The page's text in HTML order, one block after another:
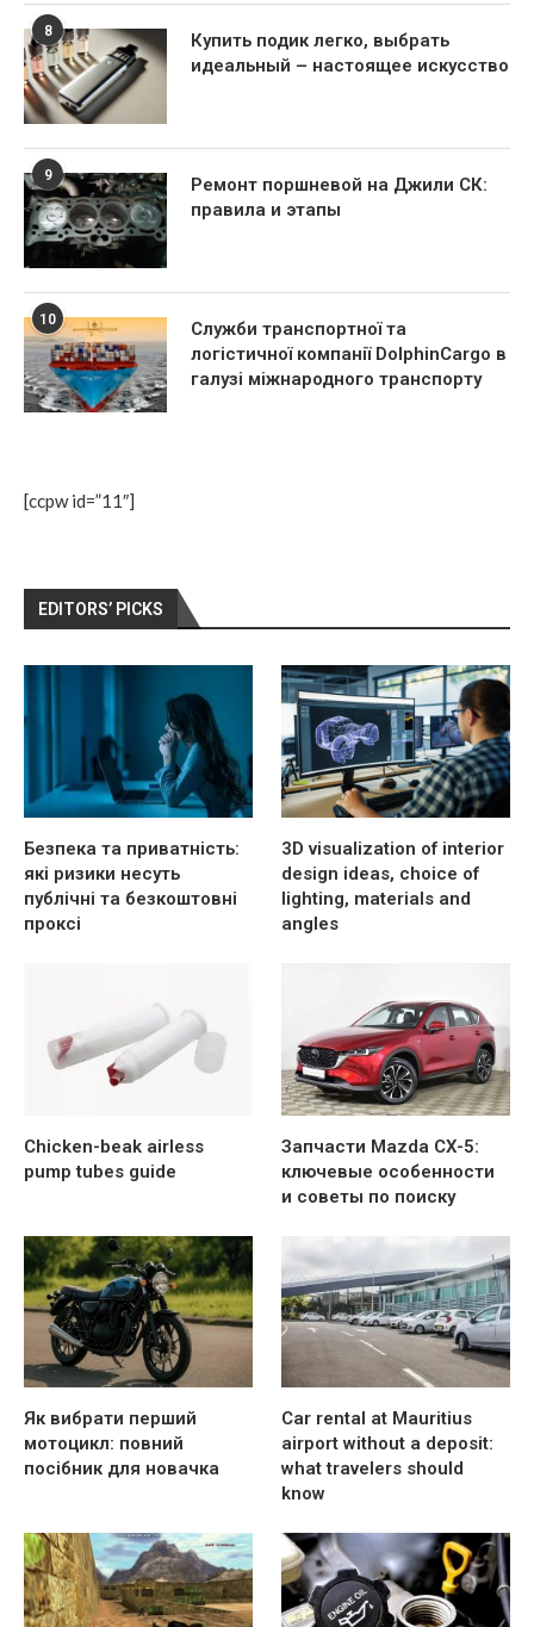
[ccpw id=”11″]
EDITORS’ PICKS
Безпека та приватність:
які ризики несуть
публічні та безкоштовні
проксі
3D visualization of interior
design ideas, choice of
lighting, materials and
angles
Chicken-beak airless
pump tubes guide
Запчасти Mazda CX-5:
ключевые особенности
и советы по поиску
Як вибрати перший
мотоцикл: повний
посібник для новачка
Car rental at Mauritius
airport without a deposit:
what travelers should
know
8
Купить подик легко, выбрать
идеальный – настоящее искусство
9
Ремонт поршневой на Джили СК:
правила и этапы
10
Служби транспортної та
логістичної компанії DolphinCargo в
галузі міжнародного транспорту